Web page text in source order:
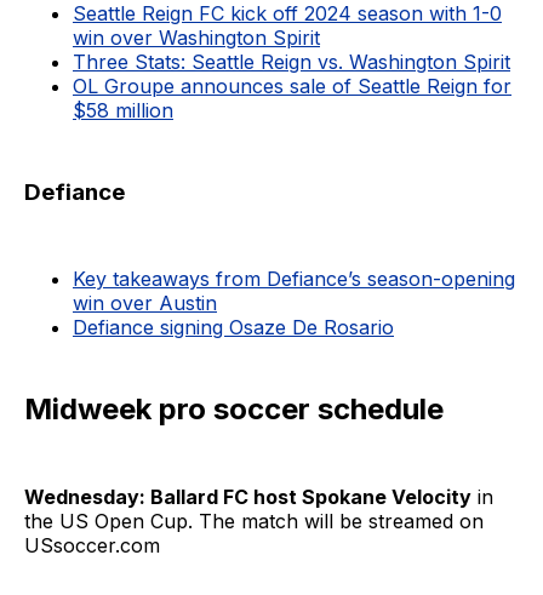
Seattle Reign FC kick off 2024 season with 1-0
win over Washington Spirit
Three Stats: Seattle Reign vs. Washington Spirit
OL Groupe announces sale of Seattle Reign for
$58 million
Defiance
Key takeaways from Defiance’s season-opening
win over Austin
Defiance signing Osaze De Rosario
Midweek pro soccer schedule
Wednesday: Ballard FC host Spokane Velocity in
the US Open Cup. The match will be streamed on
USsoccer.com